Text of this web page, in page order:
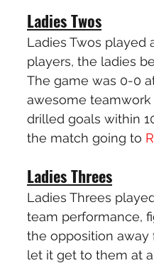
Ladies Twos
Ladies Twos played
players, the ladies
The game was 0-0
awesome
drilled goals within
the match going to
Ladies Threes
Ladies Threes
team performance,
the opposition away
let it get to them at